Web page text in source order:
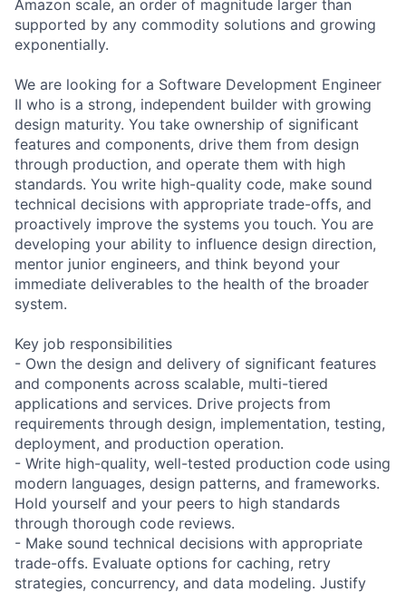
Amazon scale, an order of magnitude larger than
supported by any commodity solutions and growing
exponentially.
We are looking for a Software Development Engineer
II who is a strong, independent builder with growing
design maturity. You take ownership of significant
features and components, drive them from design
through production, and operate them with high
standards. You write high-quality code, make sound
technical decisions with appropriate trade-offs, and
proactively improve the systems you touch. You are
developing your ability to influence design direction,
mentor junior engineers, and think beyond your
immediate deliverables to the health of the broader
system.
Key job responsibilities
- Own the design and delivery of significant features
and components across scalable, multi-tiered
applications and services. Drive projects from
requirements through design, implementation, testing,
deployment, and production operation.
- Write high-quality, well-tested production code using
modern languages, design patterns, and frameworks.
Hold yourself and your peers to high standards
through thorough code reviews.
- Make sound technical decisions with appropriate
trade-offs. Evaluate options for caching, retry
strategies, concurrency, and data modeling. Justify